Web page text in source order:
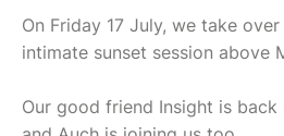
On Friday 17 July, we take
intimate sunset session above
Our good friend Insight is